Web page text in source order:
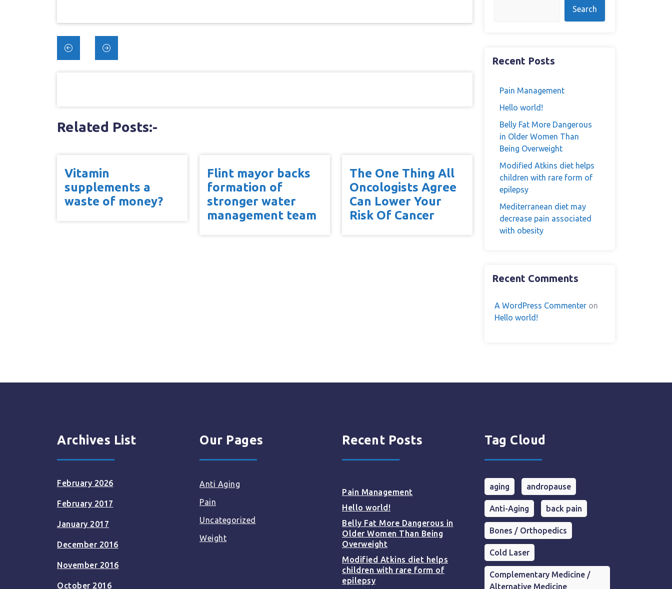
Post
navigation
Related Posts:-
Vitamin
supplements a
waste of money?
Flint mayor backs
formation of
stronger water
management team
The One Thing All
Oncologists Agree
Can Lower Your
Risk Of Cancer
Search
Recent Posts
Pain Management
Hello world!
Belly Fat More Dangerous
in Older Women Than
Being Overweight
Modified Atkins diet helps
children with rare form of
epilepsy
Mediterranean diet may
decrease pain associated
with obesity
Recent Comments
A WordPress Commenter on
Hello world!
Archives List
February 2026
February 2017
January 2017
December 2016
November 2016
October 2016
Our Pages
Anti Aging
Pain
Uncategorized
Weight
Recent Posts
Pain Management
Hello world!
Belly Fat More Dangerous in
Older Women Than Being
Overweight
Modified Atkins diet helps
children with rare form of
epilepsy
Tag Cloud
aging andropause
Anti-Aging back pain
Bones / Orthopedics
Cold Laser
Complementary Medicine /
Alternative Medicine